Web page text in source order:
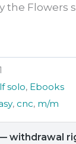
the Flowers
solo, Ebooks
, cnc, m/m
withdrawal